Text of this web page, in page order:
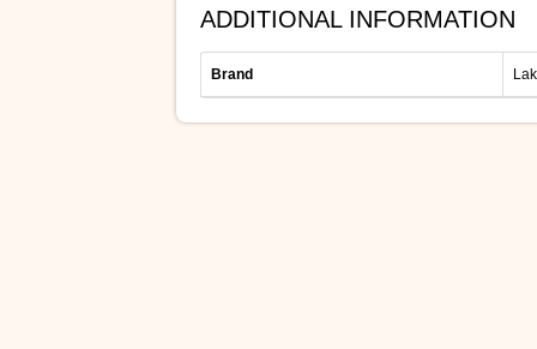
ADDITIONAL INFORMATION
Brand